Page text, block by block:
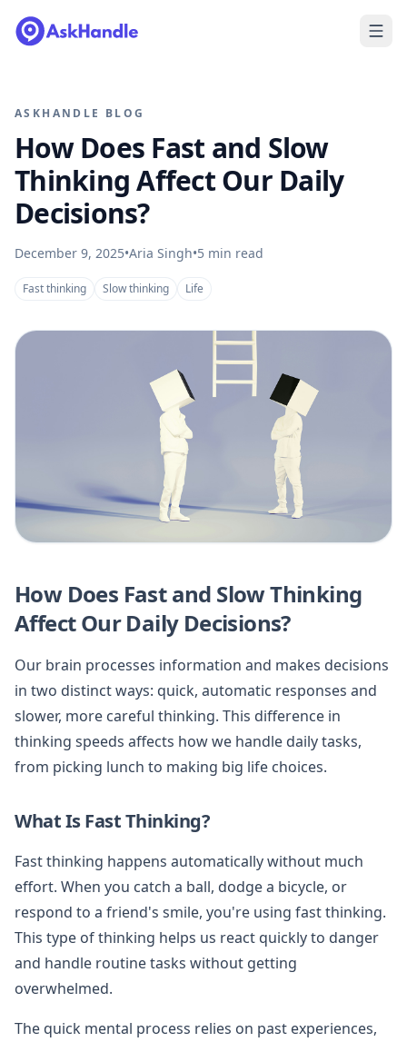
ASKHANDLE BLOG
How Does Fast and Slow
Thinking Affect Our Daily
Decisions?
December 9, 2025•Aria Singh•5 min read
Fast thinking Slow thinking Life
How Does Fast and Slow Thinking
Affect Our Daily Decisions?
Our brain processes information and makes decisions
in two distinct ways: quick, automatic responses and
slower, more careful thinking. This difference in
thinking speeds affects how we handle daily tasks,
from picking lunch to making big life choices.
What Is Fast Thinking?
Fast thinking happens automatically without much
effort. When you catch a ball, dodge a bicycle, or
respond to a friend's smile, you're using fast thinking.
This type of thinking helps us react quickly to danger
and handle routine tasks without getting
overwhelmed.
The quick mental process relies on past experiences,